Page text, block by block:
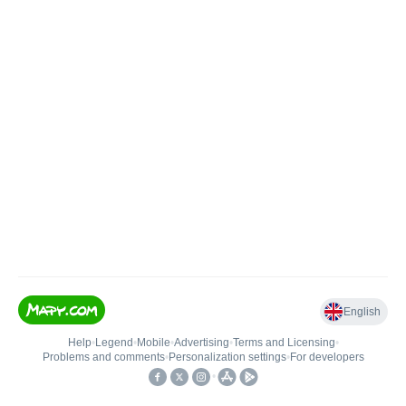
English
Help• Legend • Mobile•Advertising•Terms and Licensing•
Problems and comments• Personalization settings• For developers
•